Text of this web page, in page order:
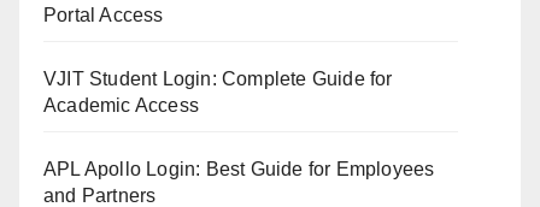
Portal Access
VJIT Student Login: Complete Guide for
Academic Access
APL Apollo Login: Best Guide for Employees
and Partners